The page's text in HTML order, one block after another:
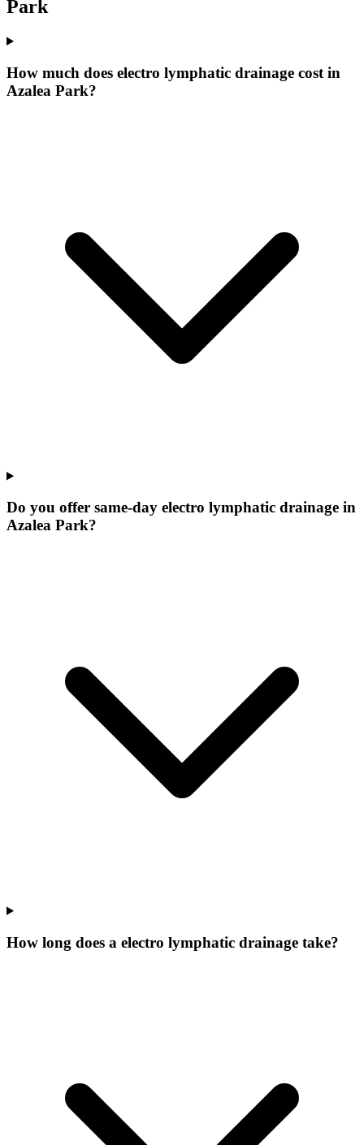
Park
How much does electro lymphatic drainage cost in
Azalea Park?
Do you offer same-day electro lymphatic drainage in
Azalea Park?
How long does a electro lymphatic drainage take?